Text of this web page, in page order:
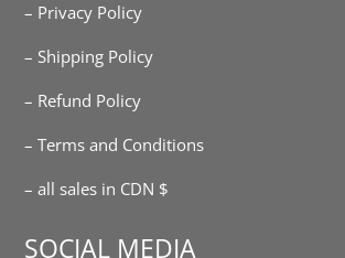
– Privacy Policy
– Shipping Policy
– Refund Policy
– Terms and Conditions
– all sales in CDN $
SOCIAL MEDIA